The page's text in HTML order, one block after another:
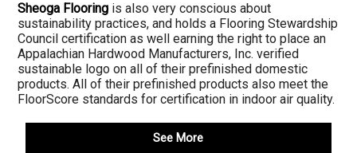
Sheoga Flooring is also very conscious about
sustainability practices, and holds a Flooring Stewardship
Council certification as well earning the right to place an
Appalachian Hardwood Manufacturers, Inc. verified
sustainable logo on all of their prefinished domestic
products. All of their prefinished products also meet the
FloorScore standards for certification in indoor air quality.
See More